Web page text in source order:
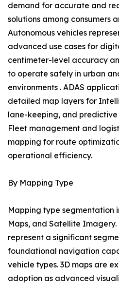
demand for accurate and
solutions among consumers
Autonomous vehicles
advanced use cases for
centimeter-level accuracy
to operate safely in urban
environments . ADAS
detailed map layers for
lane-keeping, and
Fleet management and
mapping for route
operational efficiency.
By Mapping Type
Mapping type segmentation
Maps, and Satellite
represent a significant
foundational navigation
vehicle types. 3D maps are
adoption as advanced